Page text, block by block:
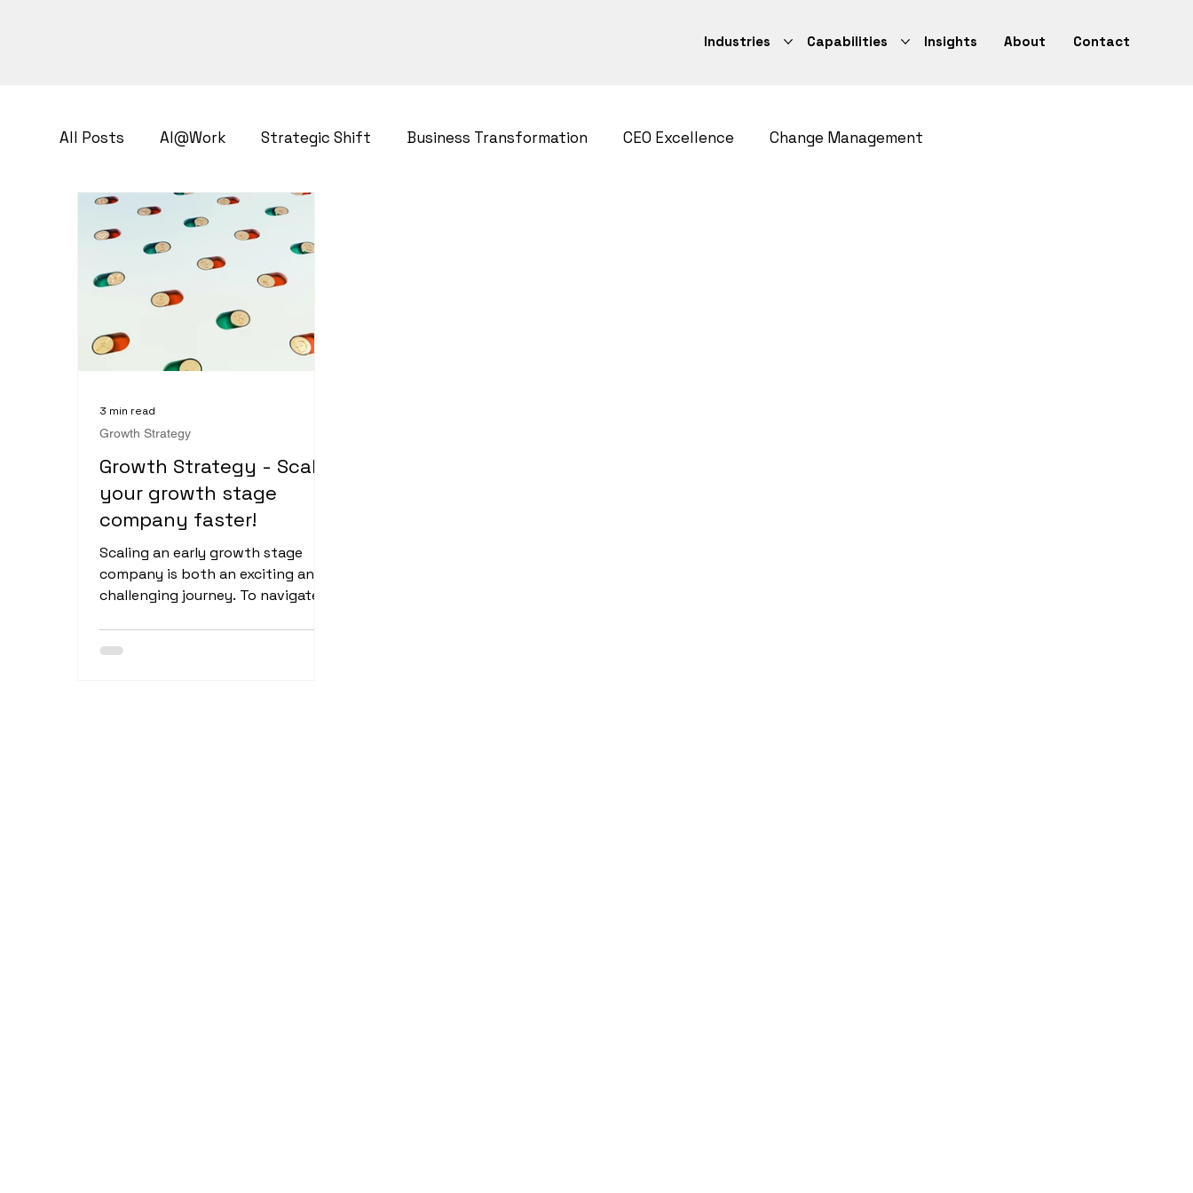
Industries Capabilities Insights About Contact
All Posts AI@Work Strategic Shift Business Transformation CEO Excellence Change Management
Business Transformation
Growth Strategy - Scale
your growth stage
company faster!
Scaling an early growth stage
company is both an exciting and
challenging journey. To navigate
Growth Strategy
3 min read